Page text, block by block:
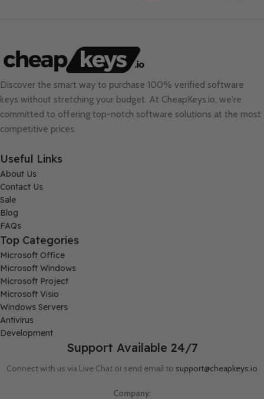
Discover the smart way to purchase 100% verified software
keys without stretching your budget. At CheapKeys.io , we're
committed to offering top-notch software solutions at the most
competitive prices.
Useful Links
About Us
Contact Us
Sale
Blog
FAQs
Top Categories
Microsoft Office
Microsoft Windows
Microsoft Project
Microsoft Visio
Windows Servers
Antivirus
Development
Support Available 24/7
Connect with us via Live Chat or send email to support@cheapkeys.io
Company: